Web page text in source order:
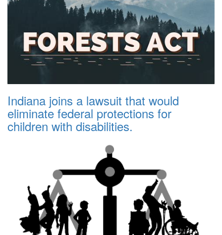
Indiana joins a lawsuit that would
eliminate federal protections for
children with disabilities.